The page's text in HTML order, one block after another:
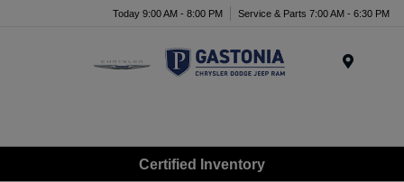
Today 9:00 AM - 8:00 PM Service & Parts 7:00 AM - 6:30 PM
Certified Inventory